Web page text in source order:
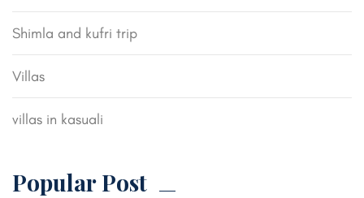
Shimla and kufri trip
Villas
villas in kasuali
Popular Post